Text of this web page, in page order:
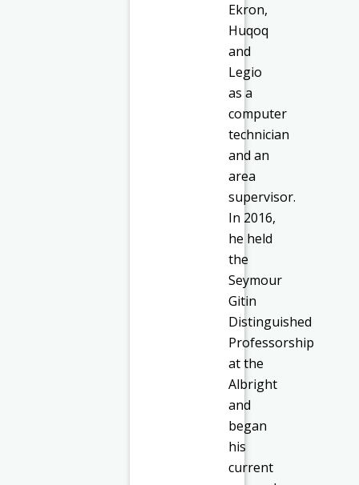
Ekron,
Huqoq
and
Legio
as a
computer
technician
and an
area
supervisor.
In 2016,
he held
the
Seymour
Gitin
Distinguished
Professorship
at the
Albright
and
began
his
current